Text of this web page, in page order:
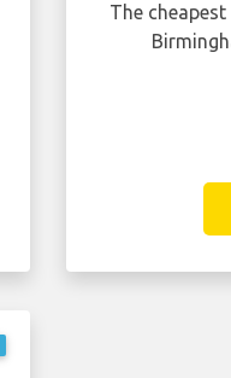
The